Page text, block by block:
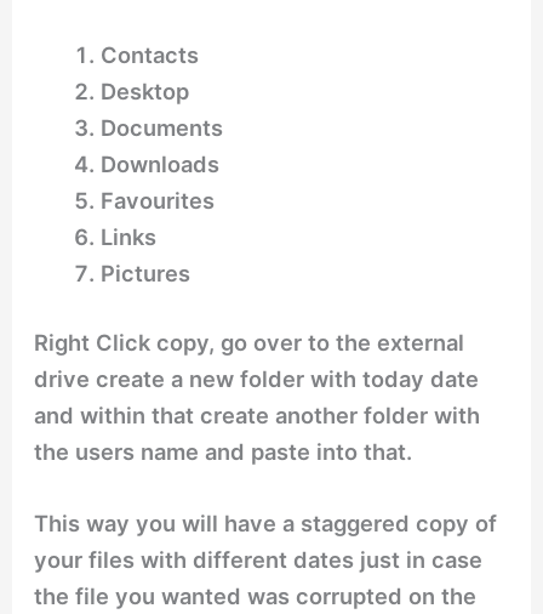
Contacts
Desktop
Documents
Downloads
Favourites
Links
Pictures
Right Click copy, go over to the external
drive create a new folder with today date
and within that create another folder with
the users name and paste into that.
This way you will have a staggered copy of
your files with different dates just in case
the file you wanted was corrupted on the